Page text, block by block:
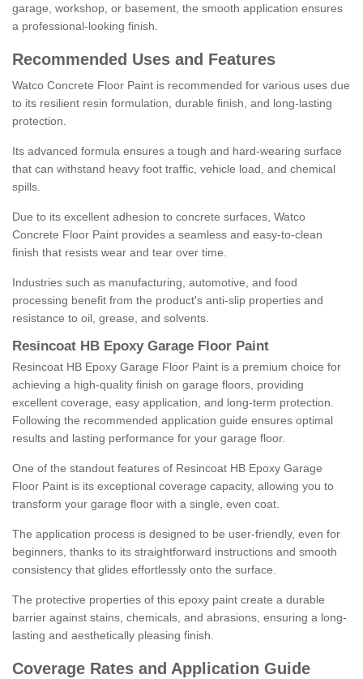
garage, workshop, or basement, the smooth application ensures
a professional-looking finish.
Recommended Uses and Features
Watco Concrete Floor Paint is recommended for various uses due
to its resilient resin formulation, durable finish, and long-lasting
protection.
Its advanced formula ensures a tough and hard-wearing surface
that can withstand heavy foot traffic, vehicle load, and chemical
spills.
Due to its excellent adhesion to concrete surfaces, Watco
Concrete Floor Paint provides a seamless and easy-to-clean
finish that resists wear and tear over time.
Industries such as manufacturing, automotive, and food
processing benefit from the product's anti-slip properties and
resistance to oil, grease, and solvents.
Resincoat HB Epoxy Garage Floor Paint
Resincoat HB Epoxy Garage Floor Paint is a premium choice for
achieving a high-quality finish on garage floors, providing
excellent coverage, easy application, and long-term protection.
Following the recommended application guide ensures optimal
results and lasting performance for your garage floor.
One of the standout features of Resincoat HB Epoxy Garage
Floor Paint is its exceptional coverage capacity, allowing you to
transform your garage floor with a single, even coat.
The application process is designed to be user-friendly, even for
beginners, thanks to its straightforward instructions and smooth
consistency that glides effortlessly onto the surface.
The protective properties of this epoxy paint create a durable
barrier against stains, chemicals, and abrasions, ensuring a long-
lasting and aesthetically pleasing finish.
Coverage Rates and Application Guide